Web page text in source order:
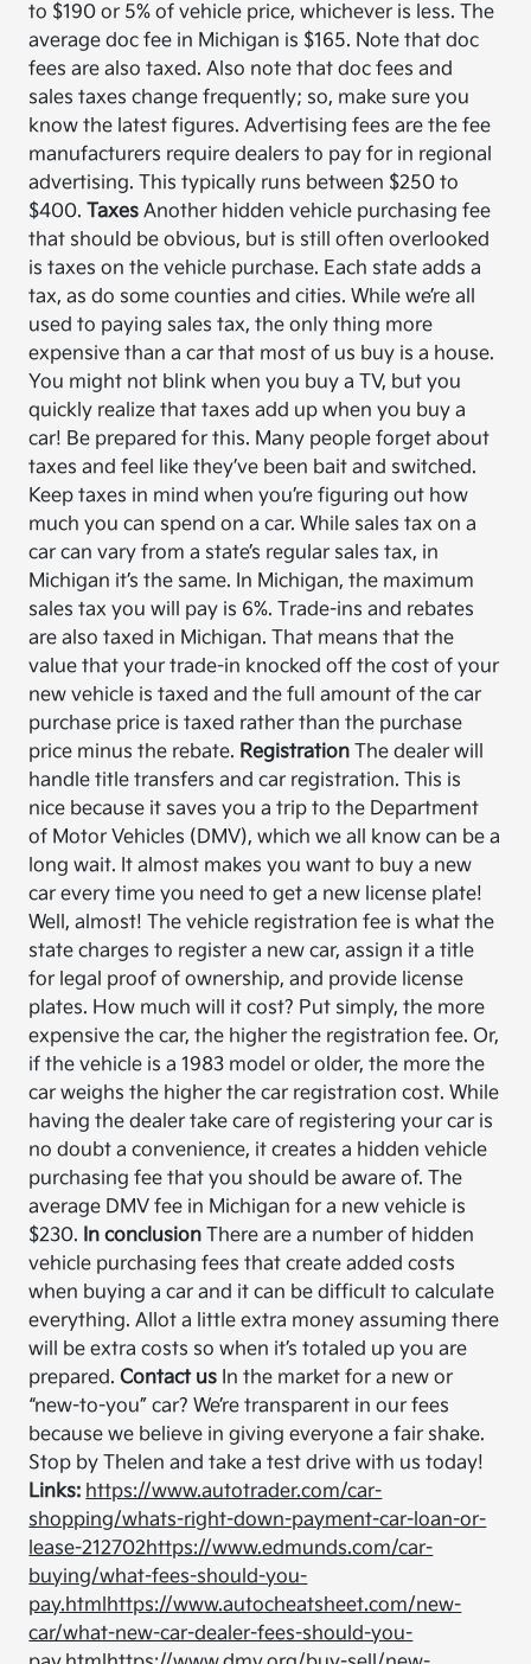
to $190 or 5% of vehicle price, whichever is less. The
average doc fee in Michigan is $165. Note that doc
fees are also taxed. Also note that doc fees and
sales taxes change frequently; so, make sure you
know the latest figures. Advertising fees are the fee
manufacturers require dealers to pay for in regional
advertising. This typically runs between $250 to
$400.Taxes Another hidden vehicle purchasing fee
that should be obvious, but is still often overlooked
is taxes on the vehicle purchase. Each state adds a
tax, as do some counties and cities. While we’re all
used to paying sales tax, the only thing more
expensive than a car that most of us buy is a house.
You might not blink when you buy a TV, but you
quickly realize that taxes add up when you buy a
car! Be prepared for this. Many people forget about
taxes and feel like they’ve been bait and switched.
Keep taxes in mind when you’re figuring out how
much you can spend on a car. While sales tax on a
car can vary from a state’s regular sales tax, in
Michigan it’s the same. In Michigan, the maximum
sales tax you will pay is 6%. Trade-ins and rebates
are also taxed in Michigan. That means that the
value that your trade-in knocked off the cost of your
new vehicle is taxed and the full amount of the car
purchase price is taxed rather than the purchase
price minus the rebate. Registration The dealer will
handle title transfers and car registration. This is
nice because it saves you a trip to the Department
of Motor Vehicles (DMV), which we all know can be a
long wait. It almost makes you want to buy a new
car every time you need to get a new license plate!
Well, almost! The vehicle registration fee is what the
state charges to register a new car, assign it a title
for legal proof of ownership, and provide license
plates. How much will it cost? Put simply, the more
expensive the car, the higher the registration fee. Or,
if the vehicle is a 1983 model or older, the more the
car weighs the higher the car registration cost. While
having the dealer take care of registering your car is
no doubt a convenience, it creates a hidden vehicle
purchasing fee that you should be aware of. The
average DMV fee in Michigan for a new vehicle is
$230. In conclusion There are a number of hidden
vehicle purchasing fees that create added costs
when buying a car and it can be difficult to calculate
everything. Allot a little extra money assuming there
will be extra costs so when it’s totaled up you are
prepared.Contact us In the market for a new or
“new-to-you” car? We’re transparent in our fees
because we believe in giving everyone a fair shake.
Stop by Thelen and take a test drive with us today!
Links: https://www.autotrader.com/car-
shopping/whats-right-down-payment-car-loan-or-
lease-212702https://www.edmunds.com/car-
buying/what-fees-should-you-
pay.htmlhttps://www.autocheatsheet.com/new-
car/what-new-car-dealer-fees-should-you-